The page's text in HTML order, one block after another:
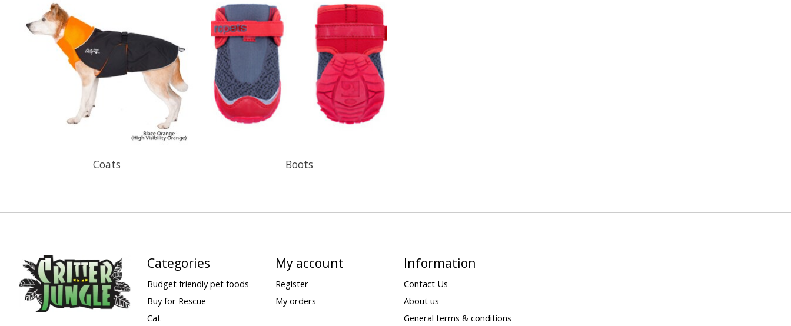
Coats Boots
Categories
Budget friendly pet foods
Buy for Rescue
Cat
My account
Register
My orders
Information
Contact Us
About us
General terms & conditions